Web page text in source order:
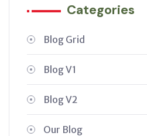
Categories
Blog Grid
Blog V1
Blog V2
Our Blog